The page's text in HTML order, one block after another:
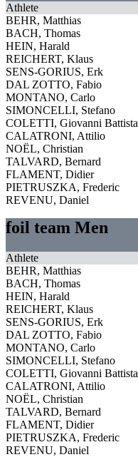
Athlete
BEHR, Matthias
BACH, Thomas
HEIN, Harald
REICHERT, Klaus
SENS-GORIUS, Erk
DAL ZOTTO, Fabio
MONTANO, Carlo
SIMONCELLI, Stefano
COLETTI, Giovanni Battista
CALATRONI, Attilio
NOËL, Christian
TALVARD, Bernard
FLAMENT, Didier
PIETRUSZKA, Frederic
REVENU, Daniel
foil team Men
Athlete
BEHR, Matthias
BACH, Thomas
HEIN, Harald
REICHERT, Klaus
SENS-GORIUS, Erk
DAL ZOTTO, Fabio
MONTANO, Carlo
SIMONCELLI, Stefano
COLETTI, Giovanni Battista
CALATRONI, Attilio
NOËL, Christian
TALVARD, Bernard
FLAMENT, Didier
PIETRUSZKA, Frederic
REVENU, Daniel